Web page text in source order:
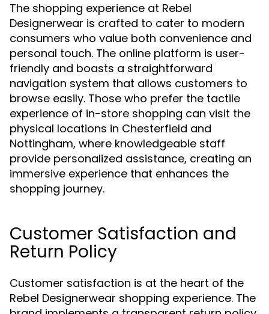
The shopping experience at Rebel
Designerwear is crafted to cater to modern
consumers who value both convenience and
personal touch. The online platform is user-
friendly and boasts a straightforward
navigation system that allows customers to
browse easily. Those who prefer the tactile
experience of in-store shopping can visit the
physical locations in Chesterfield and
Nottingham, where knowledgeable staff
provide personalized assistance, creating an
immersive experience that enhances the
shopping journey.
Customer Satisfaction and
Return Policy
Customer satisfaction is at the heart of the
Rebel Designerwear shopping experience. The